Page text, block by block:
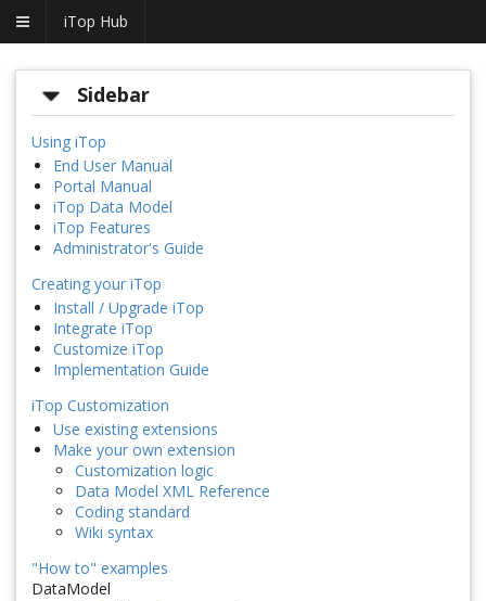
iTop Hub
Sidebar
Using iTop
End User Manual
Portal Manual
iTop Data Model
iTop Features
Administrator's Guide
Creating your iTop
Install / Upgrade iTop
Integrate iTop
Customize iTop
Implementation Guide
iTop Customization
Use existing extensions
Make your own extension
Customization logic
Data Model XML Reference
Coding standard
Wiki syntax
"How to" examples
DataModel